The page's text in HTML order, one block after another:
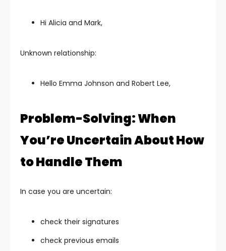
Hi Alicia and Mark,
Unknown relationship:
Hello Emma Johnson and Robert Lee,
Problem-Solving: When
You’re Uncertain About How
to Handle Them
In case you are uncertain:
check their signatures
check previous emails